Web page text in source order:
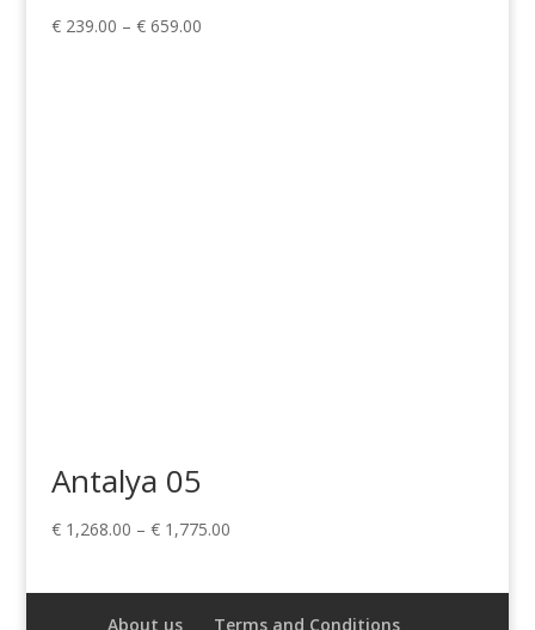
€239.00 – €659.00Price
Antalya 05
€1,268.00 – €1,775.00Price
About us Terms and Conditions